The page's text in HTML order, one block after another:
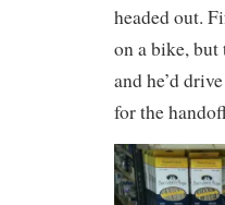
headed out.
on a bike,
and he’d
for the